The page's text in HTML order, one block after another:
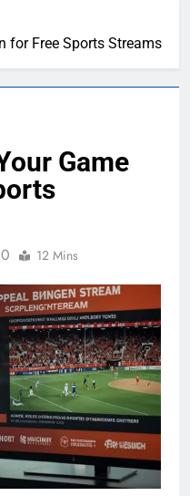
for Free Sports Streams
Game
0 12 Mins